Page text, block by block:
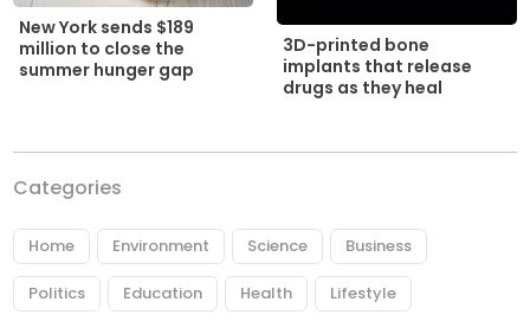
New York sends $189
million to close the
summer hunger gap
3D-printed bone
implants that release
drugs as they heal
Categories
Home Environment Science Business
Politics Education Health Lifestyle